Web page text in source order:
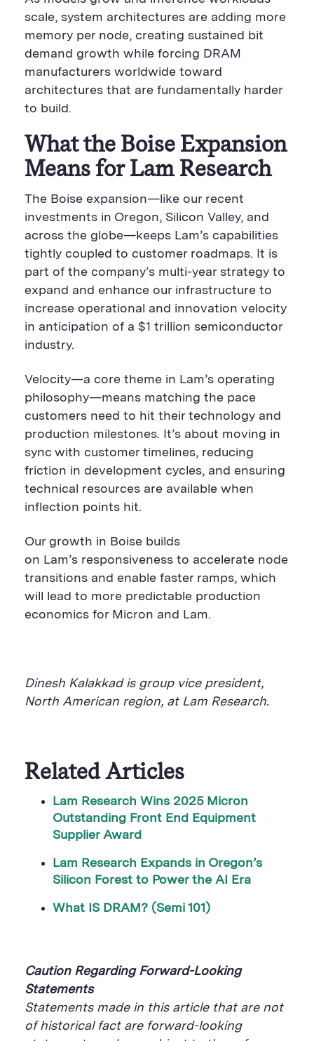
scale, system architectures are adding more
memory per node, creating sustained bit
demand growth while forcing DRAM
manufacturers worldwide toward
architectures that are fundamentally harder
to build.
What the Boise Expansion
Means for Lam Research
The Boise expansion—like our recent
investments in Oregon, Silicon Valley, and
across the globe—keeps Lam’s capabilities
tightly coupled to customer roadmaps. It is
part of the company’s multi-year strategy to
expand and enhance our infrastructure to
increase operational and innovation velocity
in anticipation of a $1 trillion semiconductor
industry.
Velocity—a core theme in Lam’s operating
philosophy—means matching the pace
customers need to hit their technology and
production milestones. It’s about moving in
sync with customer timelines, reducing
friction in development cycles, and ensuring
technical resources are available when
inflection points hit.
Our growth in Boise builds
on Lam’s responsiveness to accelerate node
transitions and enable faster ramps, which
will lead to more predictable production
economics for Micron and Lam.
Dinesh Kalakkad is group vice president,
North American region, at Lam Research.
Related Articles
Lam Research Wins 2025 Micron
Outstanding Front End Equipment
Supplier Award
Lam Research Expands in Oregon’s
Silicon Forest to Power the AI Era
What IS DRAM? (Semi 101)
Caution Regarding Forward-Looking
Statements
Statements made in this article that are not
of historical fact are forward-looking